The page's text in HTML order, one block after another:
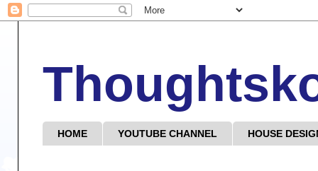
HOME YOUTUBE CHANNEL HOUSE